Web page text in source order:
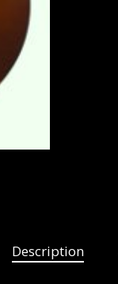
Description